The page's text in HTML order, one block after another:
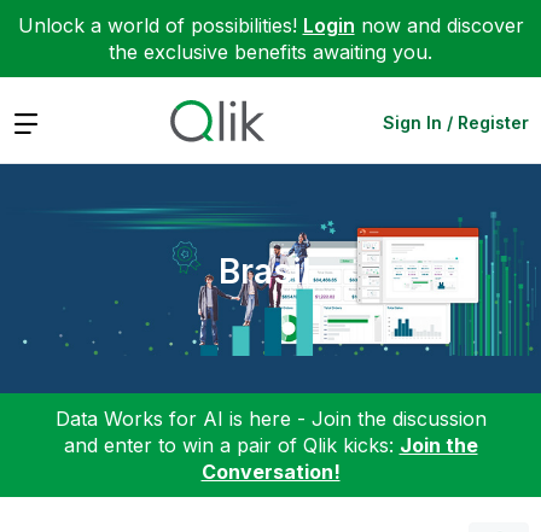
Unlock a world of possibilities! Login now and discover
the exclusive benefits awaiting you.
Expand Sign In / Register
Brasil
Data Works for AI is here - Join the discussion
and enter to win a pair of Qlik kicks: Join the
Conversation!